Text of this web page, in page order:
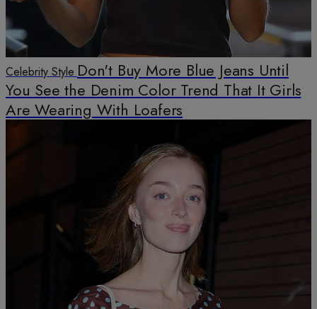
Celebrity Style Don't Buy More Blue Jeans Until
You See the Denim Color Trend That It Girls
Are Wearing With Loafers